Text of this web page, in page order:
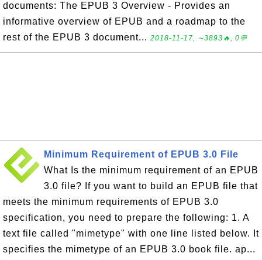
documents: The EPUB 3 Overview - Provides an
informative overview of EPUB and a roadmap to the
rest of the EPUB 3 document... 2018-11-17, ∼3893🔥, 0💬
Minimum Requirement of EPUB 3.0 File
What Is the minimum requirement of an EPUB
3.0 file? If you want to build an EPUB file that
meets the minimum requirements of EPUB 3.0
specification, you need to prepare the following: 1. A
text file called "mimetype" with one line listed below. It
specifies the mimetype of an EPUB 3.0 book file. ap...